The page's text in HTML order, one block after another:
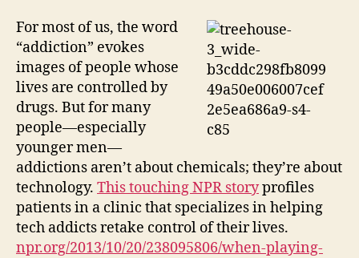
For most of us, the word
“addiction” evokes
images of people whose
lives are controlled by
drugs. But for many
people—especially
younger men—
addictions aren’t about chemicals; they’re about
technology. This touching NPR storyprofiles
patients in a clinic that specializes in helping
tech addicts retake control of their lives.
npr.org/2013/10/20/238095806/when-playing-